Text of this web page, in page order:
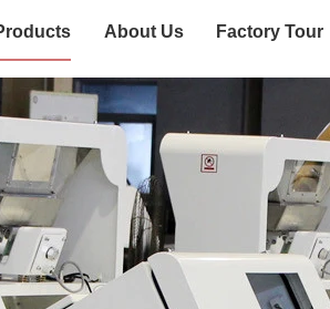
About Us Factory Tour